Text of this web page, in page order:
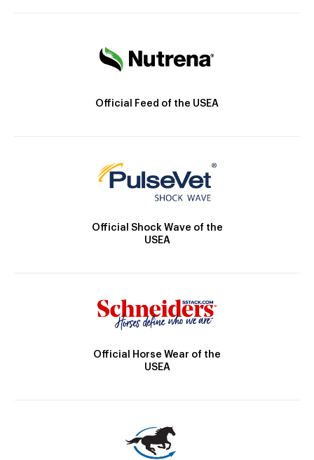
Official Feed of the USEA
Official Shock Wave of the
USEA
Official Horse Wear of the
USEA